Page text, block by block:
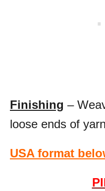
Finishing –
loose ends of
USA format